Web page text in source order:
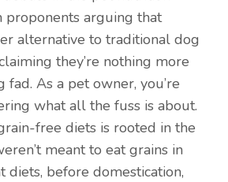
proponents arguing that
alternative to traditional dog
they’re nothing more
fad. As a pet owner, you’re
what all the fuss is about.
free diets is rooted in the
meant to eat grains in
diets, before domestication,